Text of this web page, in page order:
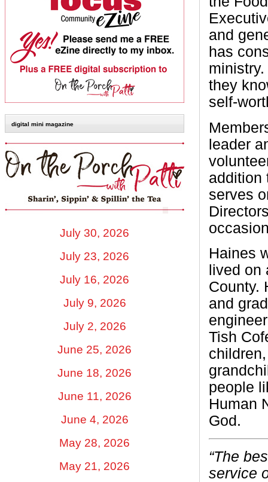
digital mini magazine
July 30, 2026
July 23, 2026
July 16, 2026
July 9, 2026
July 2, 2026
June 25, 2026
June 18, 2026
June 11, 2026
June 4, 2026
May 28, 2026
May 21, 2026
and
has
they
self-
leader
addition
serves
Haines
lived
County.
and
Tish
people
Human
God.
“The
service